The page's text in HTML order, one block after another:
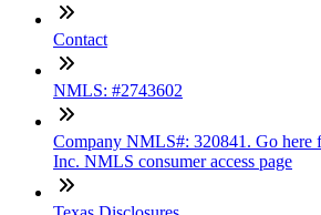
Contact
NMLS: #2743602
Company NMLS#: 320841. Go here
Inc. NMLS consumer access page